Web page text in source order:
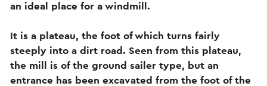
an ideal place for a windmill.
It is a plateau, the foot of which turns fairly
steeply into a dirt road. Seen from this plateau,
the mill is of the ground sailer type, but an
entrance has been excavated from the foot of the